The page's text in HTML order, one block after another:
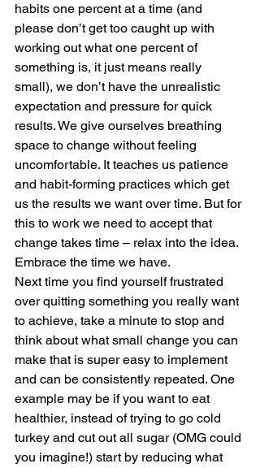
habits one percent at a time (and
please don’t get too caught up with
working out what one percent of
something is, it just means really
small), we don’t have the unrealistic
expectation and pressure for quick
results. We give ourselves breathing
space to change without feeling
uncomfortable. It teaches us patience
and habit-forming practices which get
us the results we want over time. But for
this to work we need to accept that
change takes time – relax into the idea.
Embrace the time we have.
Next time you find yourself frustrated
over quitting something you really want
to achieve, take a minute to stop and
think about what small change you can
make that is super easy to implement
and can be consistently repeated. One
example may be if you want to eat
healthier, instead of trying to go cold
turkey and cut out all sugar (OMG could
you imagine!) start by reducing what